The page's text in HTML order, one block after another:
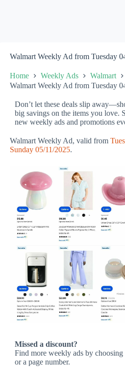
Walmart Weekly Ad from Tuesday
Home Weekly Ads
Walmart
Walmart Weekly Ad from Tuesday
Don’t let these deals slip
big savings on the items you love.
new weekly ads and promotions
Walmart Weekly Ad, valid from
Sunday 05/11/2025.
Missed a discount?
Find more weekly ads by
or a page number.